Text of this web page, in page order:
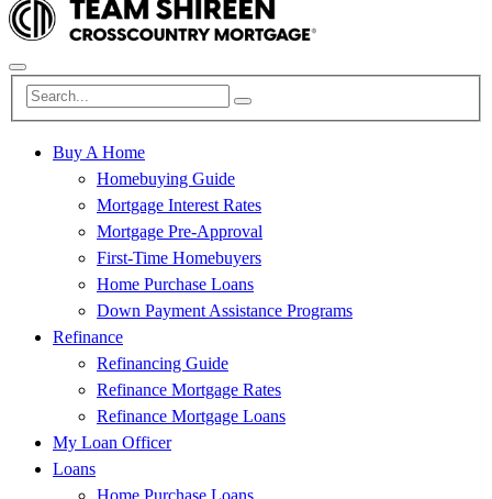
Buy A Home
Homebuying Guide
Mortgage Interest Rates
Mortgage Pre-Approval
First-Time Homebuyers
Home Purchase Loans
Down Payment Assistance Programs
Refinance
Refinancing Guide
Refinance Mortgage Rates
Refinance Mortgage Loans
My Loan Officer
Loans